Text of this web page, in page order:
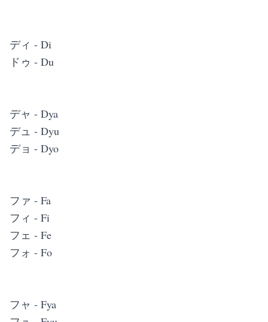
ディ - Di
ドゥ - Du
デャ - Dya
デュ - Dyu
デョ - Dyo
ファ - Fa
フィ - Fi
フェ - Fe
フォ - Fo
フャ - Fya